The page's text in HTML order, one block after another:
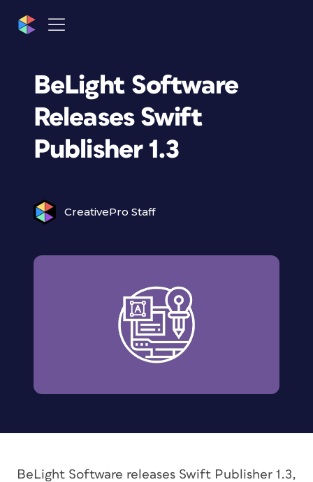
BeLight Software
Releases Swift
Publisher 1.3
CreativePro Staff
BeLight Software releases Swift Publisher 1.3,